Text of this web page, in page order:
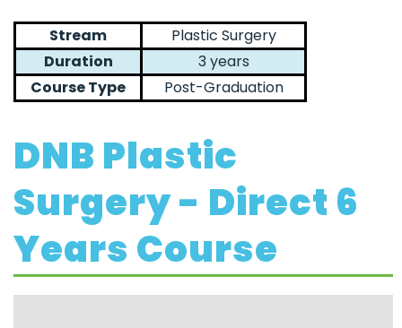
Stream
Plastic Surgery
Duration
3 years
Course Type
Post-Graduation
DNB Plastic
Surgery - Direct 6
Years Course